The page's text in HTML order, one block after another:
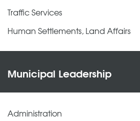
Traffic Services
Human Settlements, Land Affairs
Municipal Leadership
Administration